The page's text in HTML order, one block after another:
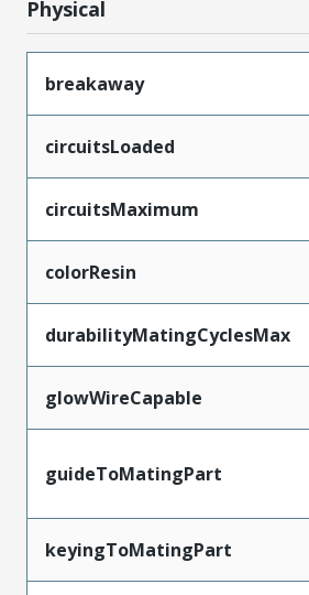
Physical
breakaway
circuitsLoaded
circuitsMaximum
colorResin
durabilityMatingCyclesMax
glowWireCapable
guideToMatingPart
keyingToMatingPart